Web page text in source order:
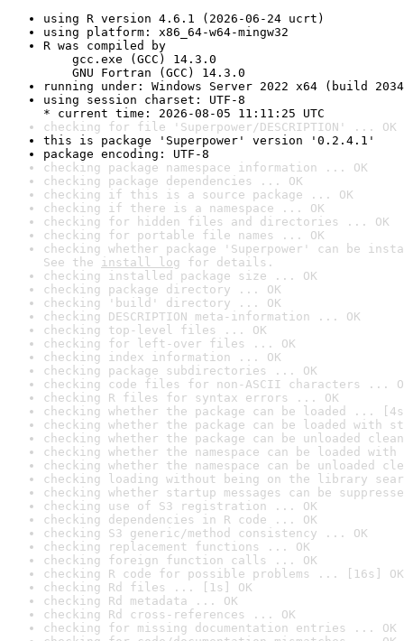
using R version 4.6.1 (2026-06-24 ucrt)
using platform: x86_64-w64-mingw32
R was compiled by
gcc.exe (GCC) 14.3.0
GNU Fortran (GCC) 14.3.0
running under: Windows Server 2022 x64 (build
using session charset: UTF-8
* current time: 2026-08-05 11:11:25 UTC
checking for file 'Superpower/DESCRIPTION' ... OK
this is package 'Superpower' version '0.2.4.1'
package encoding: UTF-8
checking package namespace information ... OK
checking package dependencies ... OK
checking if this is a source package ... OK
checking if there is a namespace ... OK
checking for hidden files and directories ... OK
checking for portable file names ... OK
checking whether package 'Superpower' can be
See the install log for details.
checking installed package size ... OK
checking package directory ... OK
checking 'build' directory ... OK
checking DESCRIPTION meta-information ... OK
checking top-level files ... OK
checking for left-over files ... OK
checking index information ... OK
checking package subdirectories ... OK
checking code files for non-ASCII characters ...
checking R files for syntax errors ... OK
checking whether the package can be loaded ...
checking whether the package can be loaded with
checking whether the package can be unloaded
checking whether the namespace can be loaded
checking whether the namespace can be unloaded
checking loading without being on the library
checking whether startup messages can be
checking use of S3 registration ... OK
checking dependencies in R code ... OK
checking S3 generic/method consistency ... OK
checking replacement functions ... OK
checking foreign function calls ... OK
checking R code for possible problems ... [16s] OK
checking Rd files ... [1s] OK
checking Rd metadata ... OK
checking Rd cross-references ... OK
checking for missing documentation entries ... OK